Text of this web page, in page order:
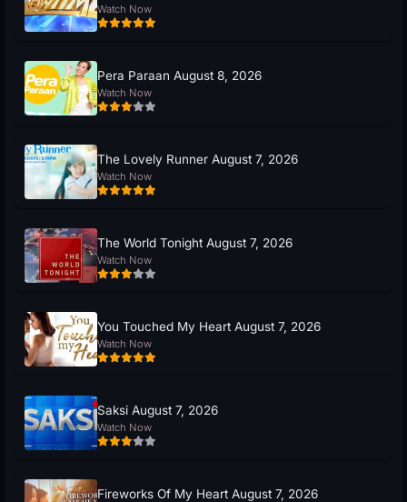
Watch Now
Pera Paraan August 8, 2026
Watch Now
The Lovely Runner August 7, 2026
Watch Now
The World Tonight August 7, 2026
Watch Now
You Touched My Heart August 7, 2026
Watch Now
Saksi August 7, 2026
Watch Now
Fireworks Of My Heart August 7, 2026